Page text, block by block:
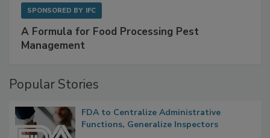
A Formula for Food Processing Pest
FDA to Centralize Administrative